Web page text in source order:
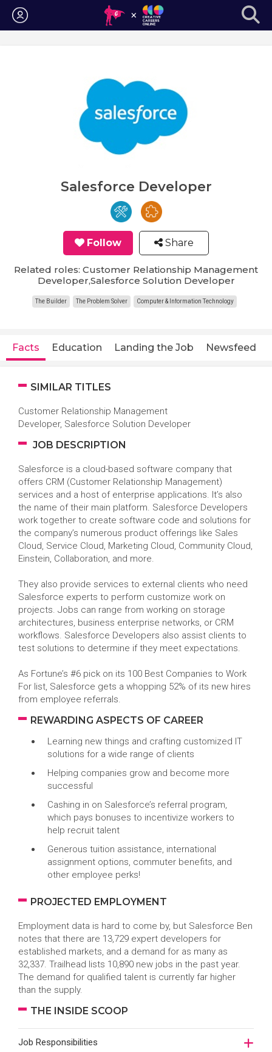
Login
Salesforce Developer
Follow Share
Related roles: Customer Relationship Management
Developer,Salesforce Solution Developer
The Builder The Problem Solver Computer & Information Technology
Facts Education Landing the Job Newsfeed
SIMILAR TITLES
Customer Relationship Management
Developer, Salesforce Solution Developer
JOB DESCRIPTION
Salesforce is a cloud-based software company that
offers CRM (Customer Relationship Management)
services and a host of enterprise applications. It’s also
the name of their main platform. Salesforce Developers
work together to create software code and solutions for
the company’s numerous product offerings like Sales
Cloud, Service Cloud, Marketing Cloud, Community Cloud,
Einstein, Collaboration, and more.
They also provide services to external clients who need
Salesforce experts to perform customize work on
projects. Jobs can range from working on storage
architectures, business enterprise networks, or CRM
workflows. Salesforce Developers also assist clients to
test solutions to determine if they meet expectations.
As Fortune’s #6 pick on its 100 Best Companies to Work
For list, Salesforce gets a whopping 52% of its new hires
from employee referrals.
REWARDING ASPECTS OF CAREER
Learning new things and crafting customized IT
solutions for a wide range of clients
Helping companies grow and become more
successful
Cashing in on Salesforce’s referral program,
which pays bonuses to incentivize workers to
help recruit talent
Generous tuition assistance, international
assignment options, commuter benefits, and
other employee perks!
PROJECTED EMPLOYMENT
Employment data is hard to come by, but Salesforce Ben
notes that there are 13,729 expert developers for
established markets, and a demand for as many as
32,337. Trailhead lists 10,890 new jobs in the past year.
The demand for qualified talent is currently far higher
than the supply.
THE INSIDE SCOOP
Job Responsibilities